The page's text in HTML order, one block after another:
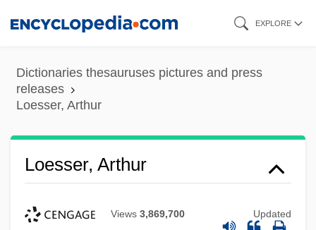
content
EXPLORE
Dictionaries thesauruses pictures and press
releases
Loesser, Arthur
Loesser, Arthur
Views 3,869,700 Updated